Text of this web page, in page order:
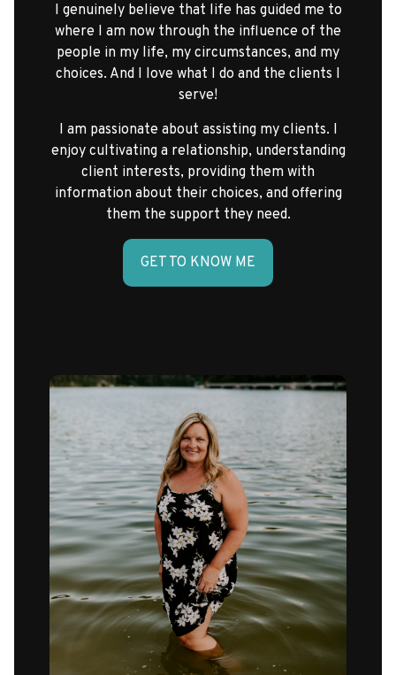
I genuinely believe that life has guided me to
where I am now through the influence of the
people in my life, my circumstances, and my
choices. And I love what I do and the clients I
serve!
I am passionate about assisting my clients. I
enjoy cultivating a relationship, understanding
client interests, providing them with
information about their choices, and offering
them the support they need.
GET TO KNOW ME